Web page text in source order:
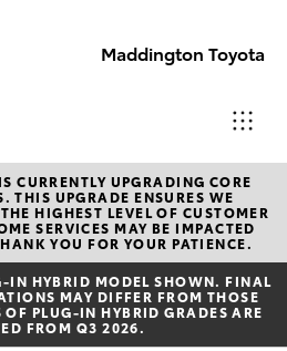
Maddington Toyota
Sales
08 9468
8480
Service
Vehicles
CURRENTLY UPGRADING CORE
THIS UPGRADE ENSURES WE
HIGHEST LEVEL OF CUSTOMER
SERVICES MAY BE IMPACTED
YOU FOR YOUR PATIENCE.
HYBRID MODEL SHOWN. FINAL
MAY DIFFER FROM THOSE
PLUG-IN HYBRID GRADES ARE
FROM Q3 2026.